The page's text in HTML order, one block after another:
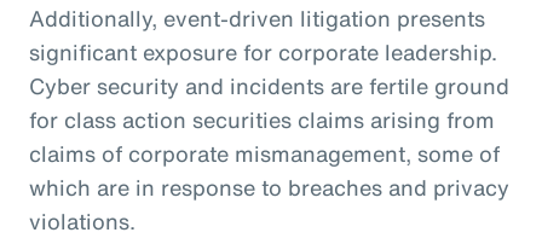
Additionally, event-driven litigation presents
significant exposure for corporate leadership.
Cyber security and incidents are fertile ground
for class action securities claims arising from
claims of corporate mismanagement, some of
which are in response to breaches and privacy
violations.